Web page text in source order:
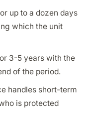
up to a dozen days
which the unit
3-5 years with the
of the period.
handles short-term
is protected